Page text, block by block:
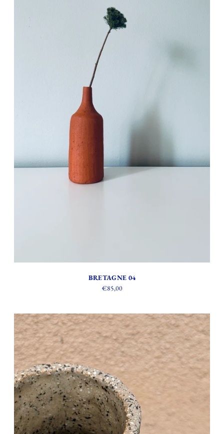
BRETAGNE 04
€85,00